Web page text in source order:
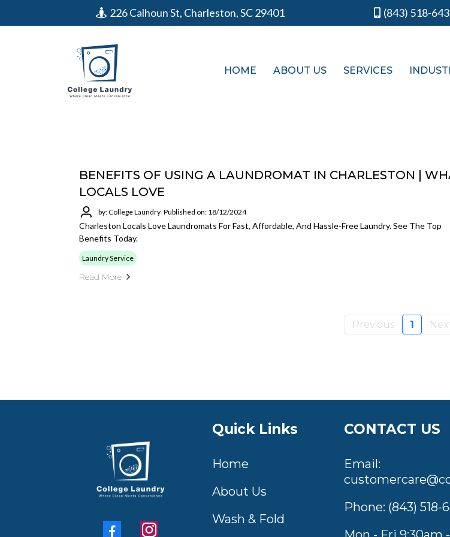
226 Calhoun St, Charleston, SC 29401 (843) 518-
HOME ABOUT US SERVICES
BENEFITS OF USING A LAUNDROMAT IN CHARLESTON |
LOCALS LOVE
by: College Laundry Published on: 18/12/2024
Charleston Locals Love Laundromats For Fast, Affordable, And Hassle-Free Laundry. See The Top
Benefits Today.
Laundry Service
Read More
Previous 1
Quick Links
Home
About Us
Wash & Fold
CONTACT US
Email:
Phone: (843) 518-